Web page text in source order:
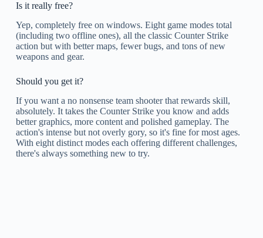
Is it really free?
Yep, completely free on windows. Eight game modes total
(including two offline ones), all the classic Counter Strike
action but with better maps, fewer bugs, and tons of new
weapons and gear.
Should you get it?
If you want a no nonsense team shooter that rewards skill,
absolutely. It takes the Counter Strike you know and adds
better graphics, more content and polished gameplay. The
action's intense but not overly gory, so it's fine for most ages.
With eight distinct modes each offering different challenges,
there's always something new to try.